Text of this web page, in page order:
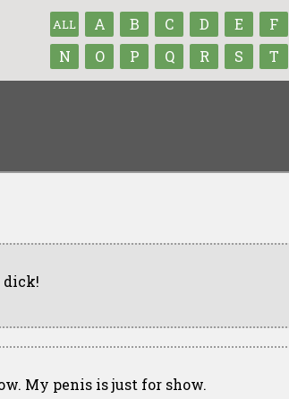
ALL A B C D E F
N
O P Q R S T
dick!
My penis is just for show.